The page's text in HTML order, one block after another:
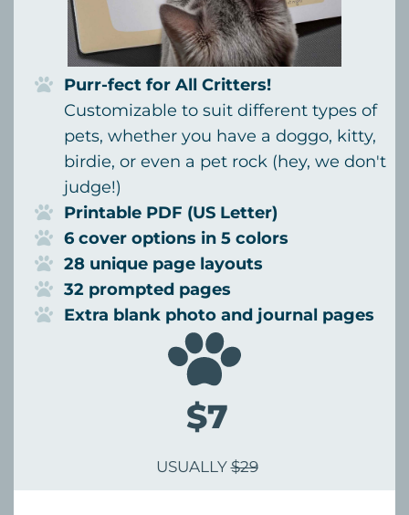
Purr-fect for All Critters!
Customizable to suit different types of
pets, whether you have a doggo, kitty,
birdie, or even a pet rock (hey, we don't
judge!)
Printable PDF (US Letter)
6 cover options in 5 colors
28 unique page layouts
32 prompted pages
Extra blank photo and journal pages
$7
USUALLY$29